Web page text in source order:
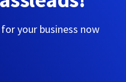
your business now